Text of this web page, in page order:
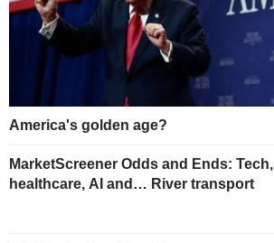
America's golden age?
MarketScreener Odds and Ends: Tech,
healthcare, AI and… River transport